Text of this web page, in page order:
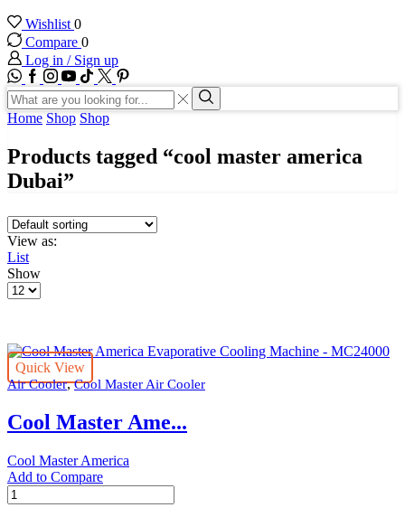
Wishlist 0
Compare 0
Log in / Sign up
WhatsApp
Facebook
Instagram
Youtube
Tik-
tok
Twitter
Search
input
Search
Home Shop Shop
Products tagged “cool master america
Dubai”
View as:
List
Show
Products
Quick View
Air Cooler,Cool Master Air Cooler
Cool Master Ame...
Cool Master America
Add to Compare
Cool
Master